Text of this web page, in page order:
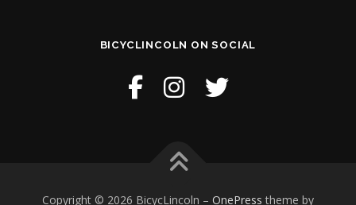
BICYCLINCOLN ON SOCIAL
Copyright © 2026 BicycLincoln – OnePress theme by